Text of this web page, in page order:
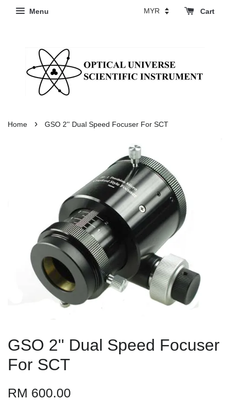
Menu Cart
Home › GSO 2'' Dual Speed Focuser For SCT
GSO 2'' Dual Speed Focuser
For SCT
RM 600.00